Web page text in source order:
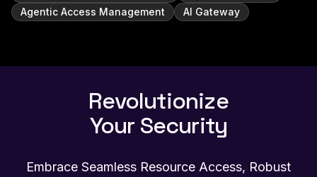
Agentic Access Management
AI Gateway
Revolutionize
Your Security
Embrace Seamless Resource Access, Robust